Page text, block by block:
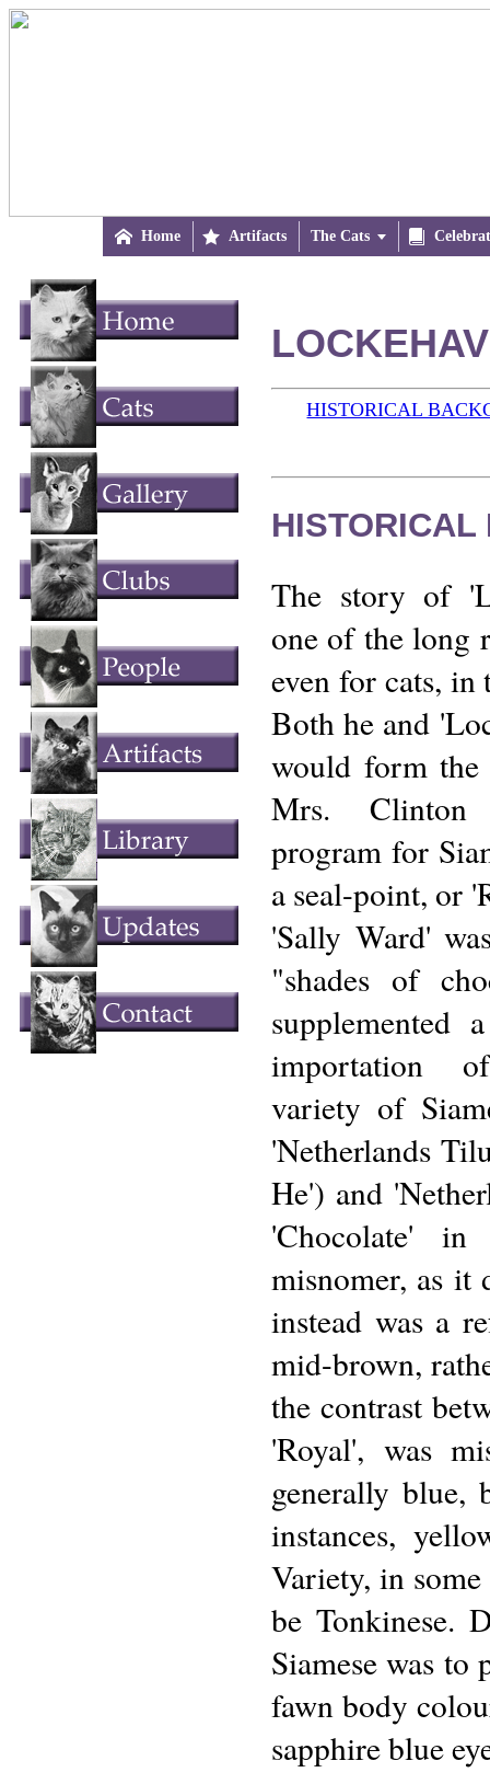
 Home  Artifacts The Cats 
HISTORICAL
HISTORICAL
The story of
one of the long
even for cats, in
Both he and
would form
Mrs. Clinton
program for
a seal-point, or
'Sally Ward'
"shades of
importation
variety of
'Netherlands
He') and
'Chocolate'
misnomer, as
instead was a
mid-brown,
the contrast
'Royal', was
generally blue,
instances,
Variety, in
be Tonkinese.
Siamese was
fawn body
sapphire blue